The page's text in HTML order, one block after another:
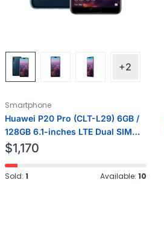
+2
Smartphone
Huawei P20 Pro (CLT-L29) 6GB /
128GB 6.1-inches LTE Dual SIM
Factory Unlocked
$1,170
Sold: 1 Available:10